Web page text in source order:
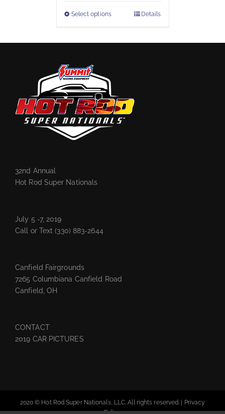
Select options Details
32nd Annual
Hot Rod Super Nationals
July 5 -7, 2019
Call or Text(330) 883-2644
Canfield Fairgrounds
7265 Columbiana Canfield Road
Canfield, OH
CONTACT
2019 CAR PICTURES
2020 © Hot Rod Super Nationals, LLC. All rights reserved. |
Privacy